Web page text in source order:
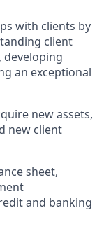
with clients by
client
developing
an exceptional
new assets,
new client
sheet,
and banking